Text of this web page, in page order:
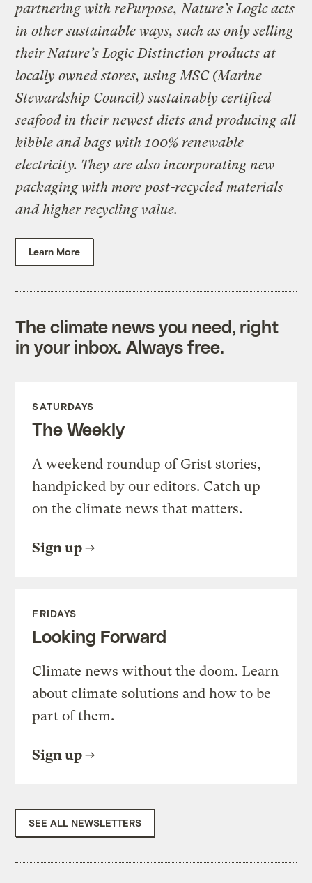
partnering with rePurpose, Nature’s Logic acts
in other sustainable ways, such as only selling
their Nature’s Logic Distinction products at
locally owned stores, using MSC (Marine
Stewardship Council) sustainably certified
seafood in their newest diets and producing all
kibble and bags with 100% renewable
electricity. They are also incorporating new
packaging with more post-recycled materials
and higher recycling value.
Learn More
The climate news you need, right
in your inbox. Always free.
SATURDAYS
The Weekly
A weekend roundup of Grist stories,
handpicked by our editors. Catch up
on the climate news that matters.
Sign up
FRIDAYS
Looking Forward
Climate news without the doom. Learn
about climate solutions and how to be
part of them.
Sign up
SEE ALL NEWSLETTERS